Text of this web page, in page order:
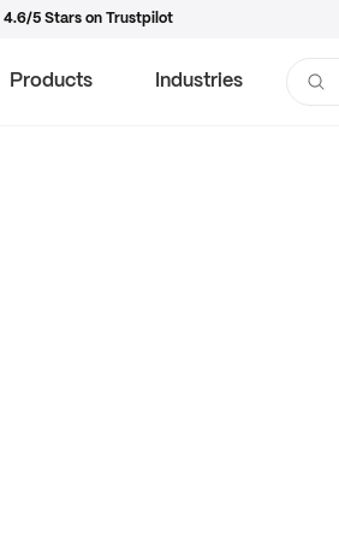
4.6/5 Stars on Trustpilot
Products Industries